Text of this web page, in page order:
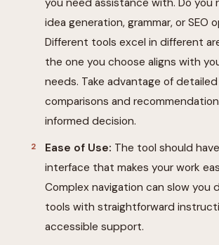
you need assistance with. Do you
idea generation, grammar, or SEO
Different tools excel in different
the one you choose aligns with
needs. Take advantage of
comparisons and
informed decision.
Ease of Use: The tool should
interface that makes your work
Complex navigation can slow you
tools with straightforward
accessible support.